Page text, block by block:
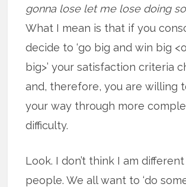
gonna lose let me lose doing
What I mean is that if you
decide to ‘go big and win big
big>’ your satisfaction criteria
and, therefore, you are willing
your way through more
difficulty.
Look. I don’t think I am
people. We all want to ‘do